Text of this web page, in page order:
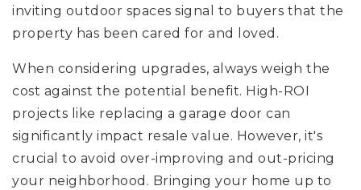
inviting outdoor spaces signal to buyers that the
property has been cared for and loved.
When considering upgrades, always weigh the
cost against the potential benefit. High-ROI
projects like replacing a garage door can
significantly impact resale value. However, it's
crucial to avoid over-improving and out-pricing
your neighborhood. Bringing your home up to